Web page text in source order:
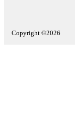
Copyright ©2026